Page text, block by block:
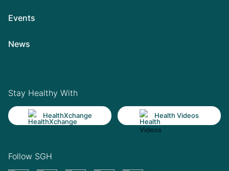
Events
News
Stay Healthy With
HealthXchange Health Videos
Follow SGH